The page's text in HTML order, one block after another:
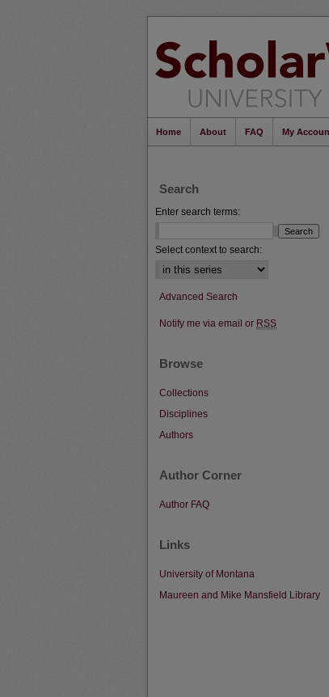
Home About FAQ My
Search
Enter search terms:
Select context to search:
Advanced Search
Notify me via email or RSS
Browse
Collections
Disciplines
Authors
Author Corner
Author FAQ
Links
University of Montana
Maureen and Mike Mansfield Library